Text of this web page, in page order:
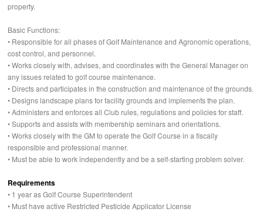
property.
Basic Functions:
• Responsible for all phases of Golf Maintenance and Agronomic operations,
cost control, and personnel.
• Works closely with, advises, and coordinates with the General Manager on
any issues related to golf course maintenance.
• Directs and participates in the construction and maintenance of the grounds.
• Designs landscape plans for facility grounds and implements the plan.
• Administers and enforces all Club rules, regulations and policies for staff.
• Supports and assists with membership seminars and orientations.
• Works closely with the GM to operate the Golf Course in a fiscally
responsible and professional manner.
• Must be able to work independently and be a self-starting problem solver.
Requirements
• 1 year as Golf Course Superintendent
• Must have active Restricted Pesticide Applicator License